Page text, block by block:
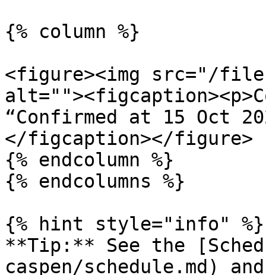
{% column %}
<figure><img src="/files/
“Confirmed at 15 Oct
</figcaption></figure>
{% endcolumn %}
{% endcolumns %}
{% hint style="info" %}
**Tip:** See the
caspen/schedule.md)